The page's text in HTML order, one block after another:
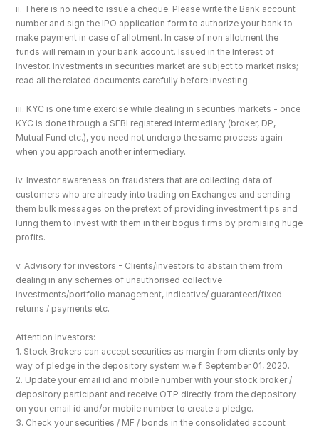
ii. There is no need to issue a cheque. Please write the Bank account
number and sign the IPO application form to authorize your bank to
make payment in case of allotment. In case of non allotment the
funds will remain in your bank account. Issued in the Interest of
Investor. Investments in securities market are subject to market risks;
read all the related documents carefully before investing.
iii. KYC is one time exercise while dealing in securities markets - once
KYC is done through a SEBI registered intermediary (broker, DP,
Mutual Fund etc.), you need not undergo the same process again
when you approach another intermediary.
iv. Investor awareness on fraudsters that are collecting data of
customers who are already into trading on Exchanges and sending
them bulk messages on the pretext of providing investment tips and
luring them to invest with them in their bogus firms by promising huge
profits.
v. Advisory for investors - Clients/investors to abstain them from
dealing in any schemes of unauthorised collective
investments/portfolio management, indicative/ guaranteed/fixed
returns / payments etc.
Attention Investors:
1. Stock Brokers can accept securities as margin from clients only by
way of pledge in the depository system w.e.f. September 01, 2020.
2. Update your email id and mobile number with your stock broker /
depository participant and receive OTP directly from the depository
on your email id and/or mobile number to create a pledge.
3. Check your securities / MF / bonds in the consolidated account